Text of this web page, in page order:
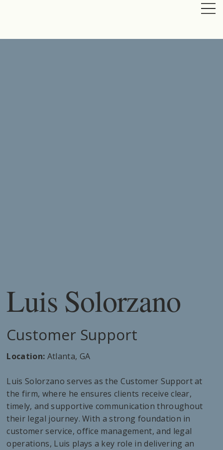
Luis Solorzano
Customer Support
Location: Atlanta, GA
Luis Solorzano serves as the Customer Support at
the firm, where he ensures clients receive clear,
timely, and supportive communication throughout
their legal journey. With a strong foundation in
customer service, office management, and legal
operations, Luis plays a key role in delivering an